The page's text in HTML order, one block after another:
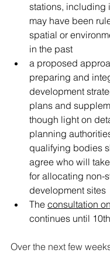
stations, including
may have been
spatial or
in the past
a proposed
preparing and
development
plans and
though light on
planning
qualifying bodies
agree who will
for allocating non-
development sites
The consultation
continues until
Over the next few